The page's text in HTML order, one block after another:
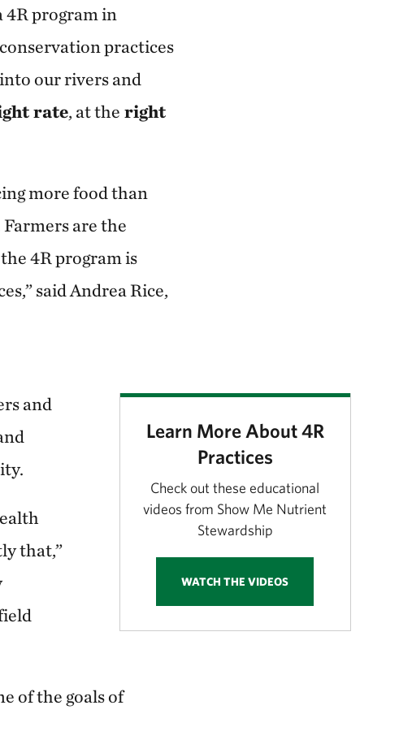
program in
practices
our rivers and
rate, at the right
more food than
are the
4R program is
said Andrea Rice,
Learn More About 4R
Practices
Check out these educational
videos from Show Me Nutrient
Stewardship
WATCH THE VIDEOS
and
that,”
of the goals of